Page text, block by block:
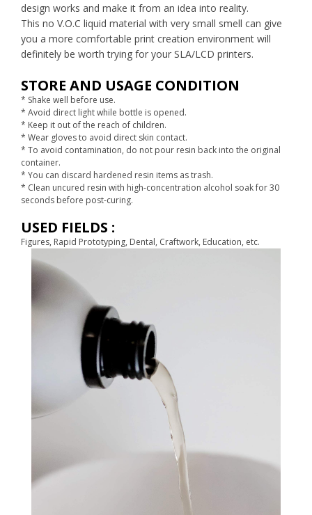
design works and make it from an idea into reality.
This no V.O.C liquid material with very small smell can give
you a more comfortable print creation environment will
definitely be worth trying for your SLA/LCD printers.
STORE AND USAGE CONDITION
* Shake well before use.
* Avoid direct light while bottle is opened.
* Keep it out of the reach of children.
* Wear gloves to avoid direct skin contact.
* To avoid contamination, do not pour resin back into the original
container.
* You can discard hardened resin items as trash.
* Clean uncured resin with high-concentration alcohol soak for 30
seconds before post-curing.
USED FIELDS :
Figures, Rapid Prototyping, Dental, Craftwork, Education, etc.